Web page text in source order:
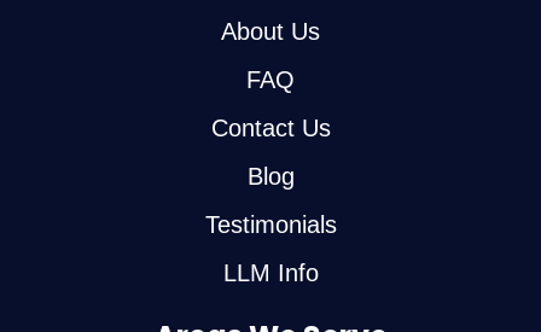
About Us
FAQ
Contact Us
Blog
Testimonials
LLM Info